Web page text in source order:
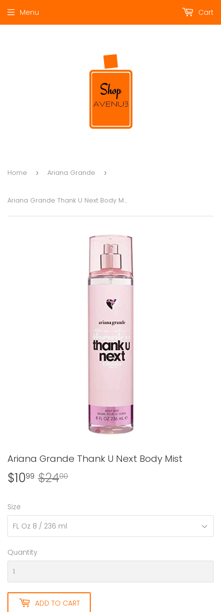
Menu Cart
Home › Ariana Grande ›
Ariana Grande Thank U Next Body Mist
Ariana Grande Thank U Next Body Mist
$1099 $2400
Size
Quantity
ADD TO CART